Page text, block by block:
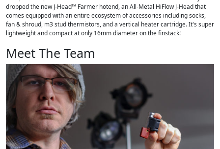
dropped the new J-Head™ Farmer hotend, an All-Metal HiFlow J-Head that
comes equipped with an entire ecosystem of accessories including socks,
fan & shroud, m3 stud thermistors, and a vertical heater cartridge. It's super
lightweight and compact at only 16mm diameter on the finstack!
Meet The Team